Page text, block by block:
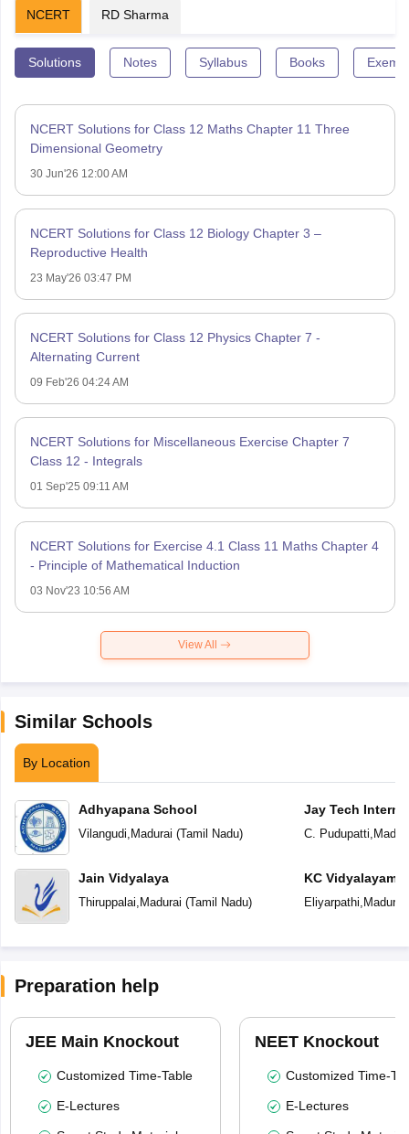
NCERT RD Sharma
Solutions Notes Syllabus Books
NCERT Solutions for Class 12 Maths Chapter 11 Three
Dimensional Geometry
30 Jun'26 12:00 AM
NCERT Solutions for Class 12 Biology Chapter 3 –
Reproductive Health
23 May'26 03:47 PM
NCERT Solutions for Class 12 Physics Chapter 7 -
Alternating Current
09 Feb'26 04:24 AM
NCERT Solutions for Miscellaneous Exercise Chapter 7
Class 12 - Integrals
01 Sep'25 09:11 AM
NCERT Solutions for Exercise 4.1 Class 11 Maths Chapter 4
- Principle of Mathematical Induction
03 Nov'23 10:56 AM
View All
Similar Schools
By Location
Adhyapana School
Vilangudi Madurai (Tamil Nadu)
Jain Vidyalaya
Thiruppalai Madurai (Tamil Nadu)
Jay Tech
C. Pudupatti
KC Vidyalayam
Eliyarpathi Madurai
Preparation help
JEE Main Knockout
Customized Time-Table
E-Lectures
NEET Knockout
Customized Time-
E-Lectures